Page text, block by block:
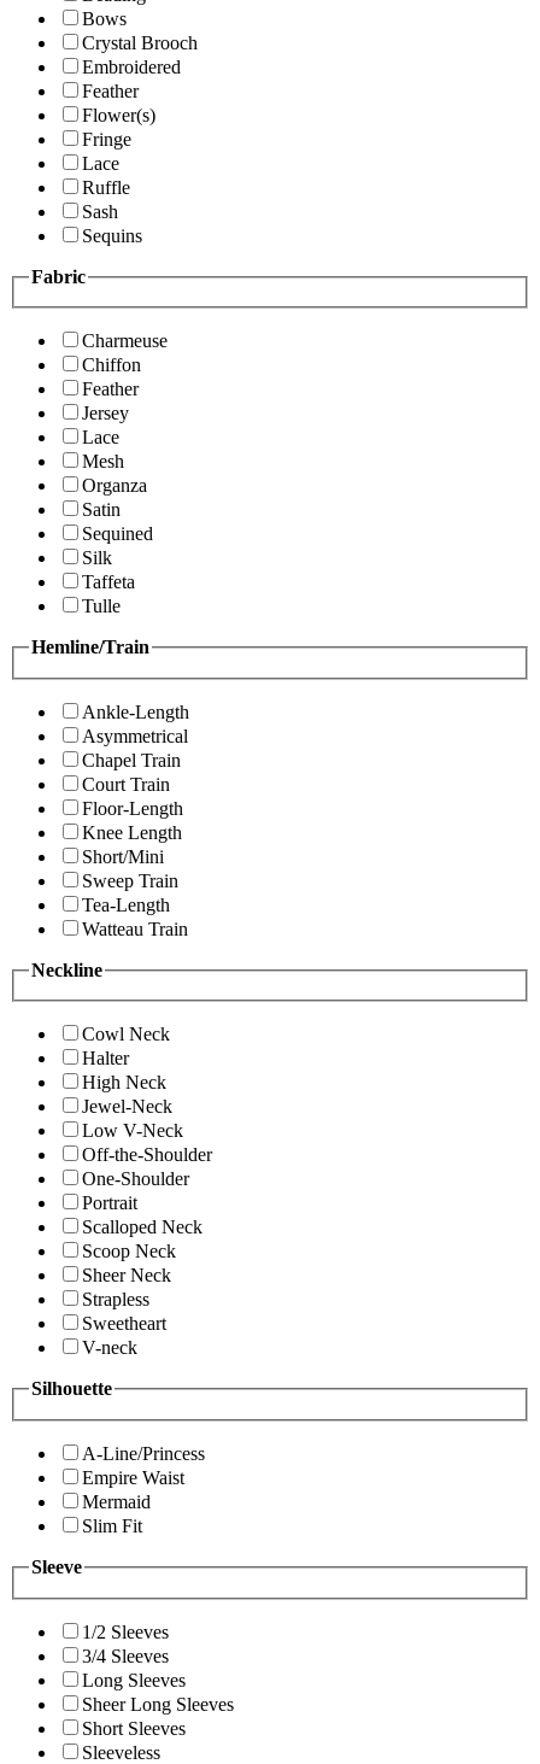
Bows
Crystal Brooch
Embroidered
Feather
Flower(s)
Fringe
Lace
Ruffle
Sash
Sequins
Fabric
Charmeuse
Chiffon
Feather
Jersey
Lace
Mesh
Organza
Satin
Sequined
Silk
Taffeta
Tulle
Hemline/Train
Ankle-Length
Asymmetrical
Chapel Train
Court Train
Floor-Length
Knee Length
Short/Mini
Sweep Train
Tea-Length
Watteau Train
Neckline
Cowl Neck
Halter
High Neck
Jewel-Neck
Low V-Neck
Off-the-Shoulder
One-Shoulder
Portrait
Scalloped Neck
Scoop Neck
Sheer Neck
Strapless
Sweetheart
V-neck
Silhouette
A-Line/Princess
Empire Waist
Mermaid
Slim Fit
Sleeve
1/2 Sleeves
3/4 Sleeves
Long Sleeves
Sheer Long Sleeves
Short Sleeves
Sleeveless